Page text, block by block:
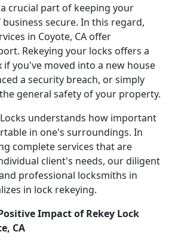
crucial part of keeping your
secure. In this regard,
in Coyote, CA offer
Rekeying your locks offers a
if you've moved into a new house
a security breach, or simply
general safety of your property.
understands how important
in one's surroundings. In
complete services that are
client's needs, our diligent
professional locksmiths in
in lock rekeying.
Impact of Rekey Lock
CA